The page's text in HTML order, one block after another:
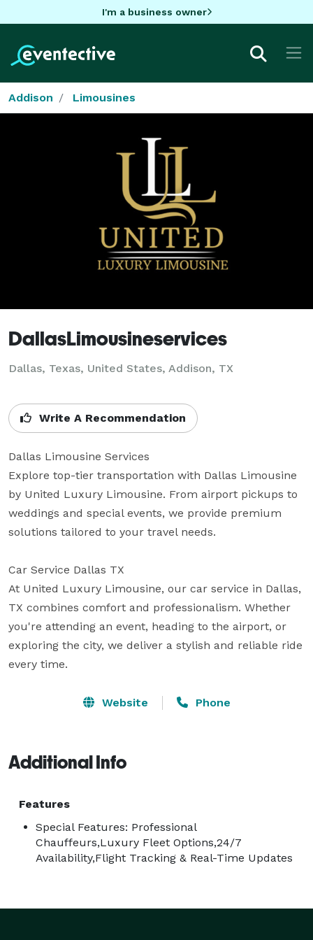
I'm a business owner
Addison Limousines
DallasLimousineservices
Dallas, Texas, United States, Addison, TX
Write A Recommendation
Dallas Limousine Services
Explore top-tier transportation with Dallas Limousine
by United Luxury Limousine. From airport pickups to
weddings and special events, we provide premium
solutions tailored to your travel needs.
Car Service Dallas TX
At United Luxury Limousine, our car service in Dallas,
TX combines comfort and professionalism. Whether
you're attending an event, heading to the airport, or
exploring the city, we deliver a stylish and reliable ride
every time.
Website Phone
Additional Info
Features
Special Features: Professional
Chauffeurs,Luxury Fleet Options,24/7
Availability,Flight Tracking & Real-Time Updates